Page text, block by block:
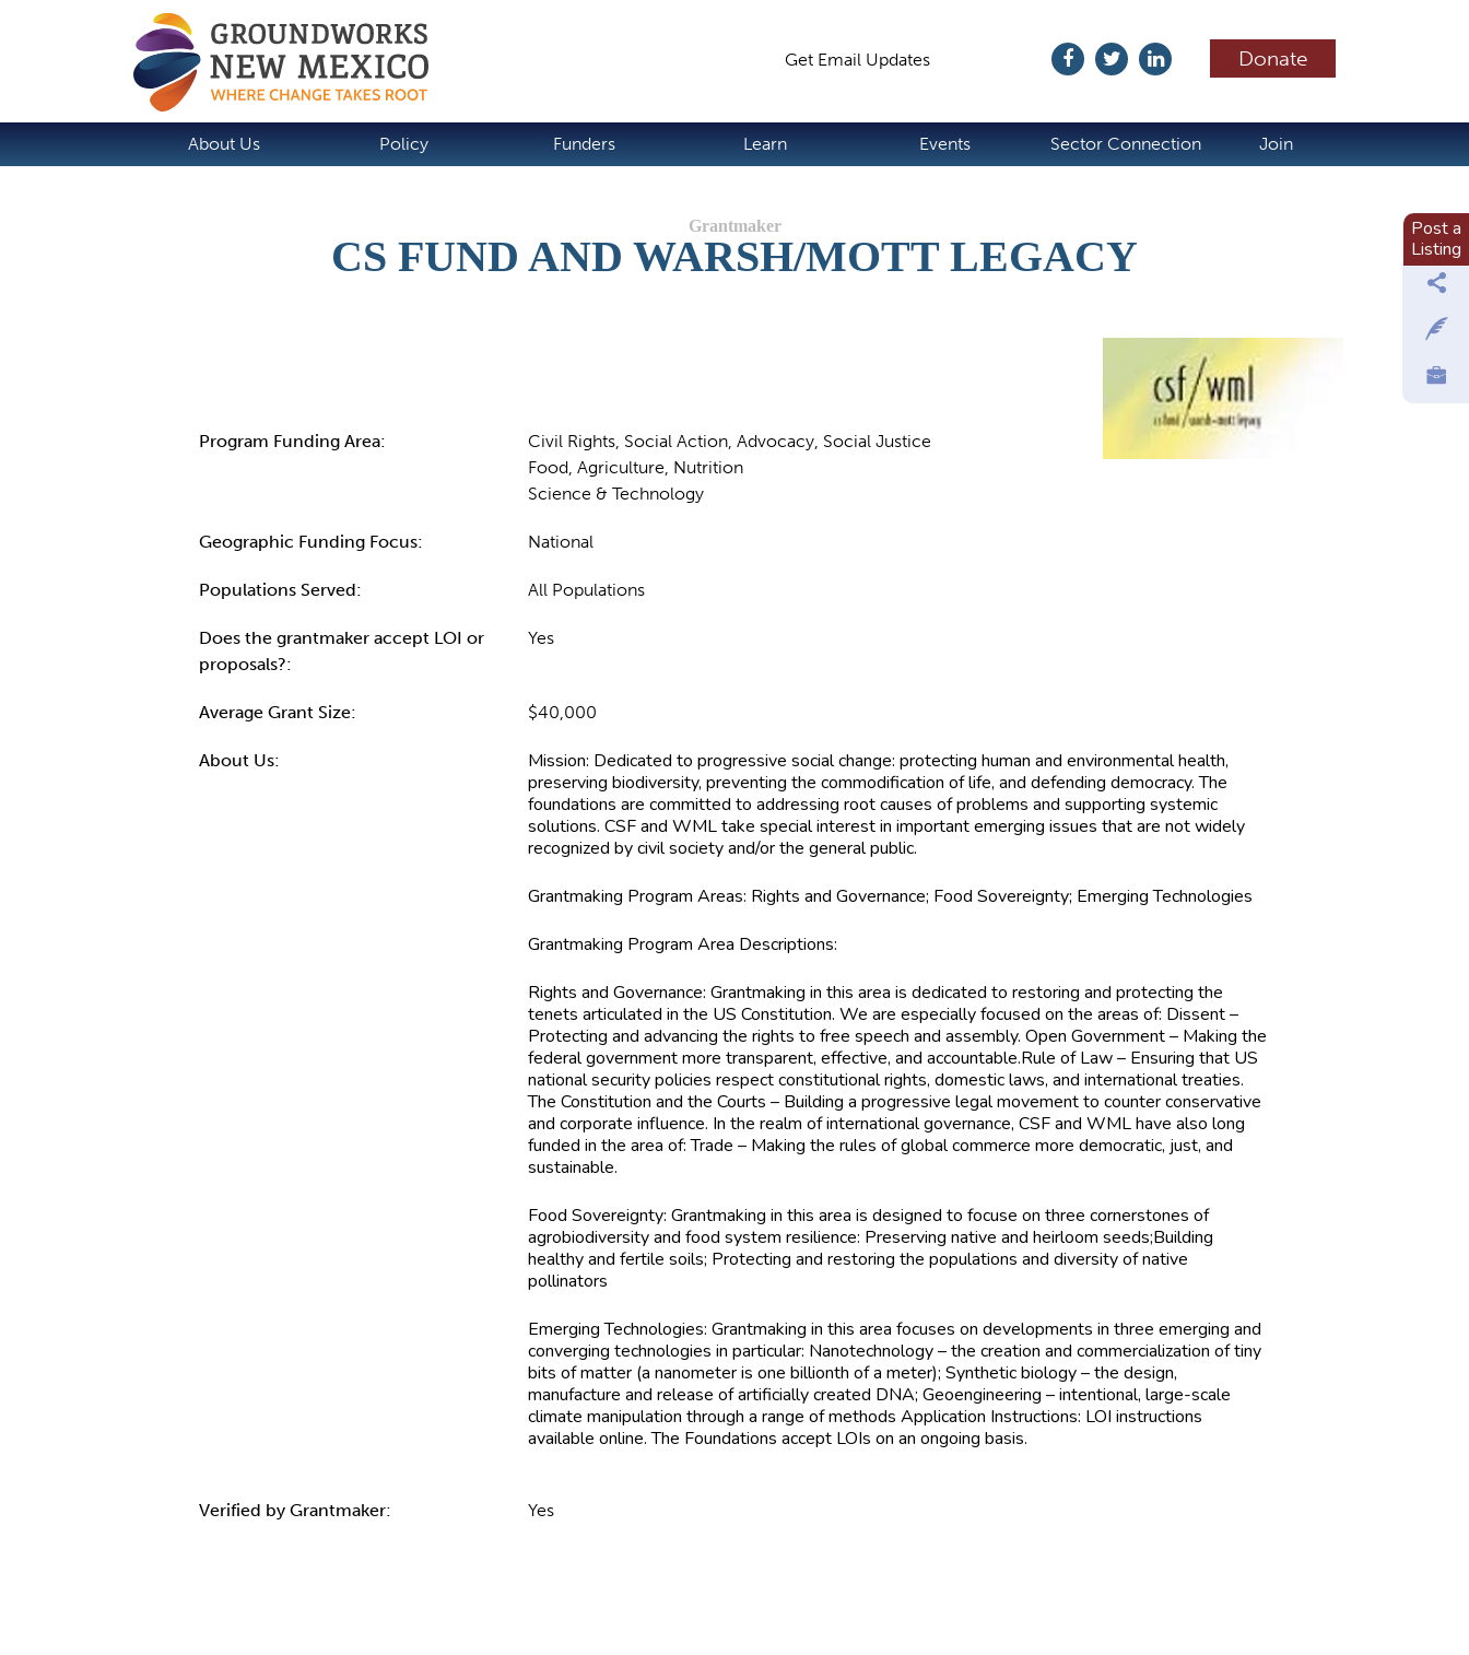
Donate
Get Email Updates
About Us Policy Funders Learn Events Sector Connection Join
CS FUND AND WARSH/MOTT LEGACY
Program Funding Area:
Civil Rights, Social Action, Advocacy, Social Justice
Food, Agriculture, Nutrition
Science & Technology
Geographic Funding Focus: National
Populations Served: All Populations
Does the grantmaker accept LOI or
proposals?:
Yes
Average Grant Size: $40,000
About Us: Mission: Dedicated to progressive social change: protecting human and environmental health,
preserving biodiversity, preventing the commodification of life, and defending democracy. The
foundations are committed to addressing root causes of problems and supporting systemic
solutions. CSF and WML take special interest in important emerging issues that are not widely
recognized by civil society and/or the general public.
Grantmaking Program Areas: Rights and Governance; Food Sovereignty; Emerging Technologies
Grantmaking Program Area Descriptions:
Rights and Governance: Grantmaking in this area is dedicated to restoring and protecting the
tenets articulated in the US Constitution. We are especially focused on the areas of: Dissent –
Protecting and advancing the rights to free speech and assembly. Open Government – Making the
federal government more transparent, effective, and accountable.Rule of Law – Ensuring that US
national security policies respect constitutional rights, domestic laws, and international treaties.
The Constitution and the Courts – Building a progressive legal movement to counter conservative
and corporate influence. In the realm of international governance, CSF and WML have also long
funded in the area of: Trade – Making the rules of global commerce more democratic, just, and
sustainable.
Food Sovereignty: Grantmaking in this area is designed to focuse on three cornerstones of
agrobiodiversity and food system resilience: Preserving native and heirloom seeds;Building
healthy and fertile soils; Protecting and restoring the populations and diversity of native
pollinators
Emerging Technologies: Grantmaking in this area focuses on developments in three emerging and
converging technologies in particular: Nanotechnology – the creation and commercialization of tiny
bits of matter (a nanometer is one billionth of a meter); Synthetic biology – the design,
manufacture and release of artificially created DNA; Geoengineering – intentional, large-scale
climate manipulation through a range of methods Application Instructions: LOI instructions
available online. The Foundations accept LOIs on an ongoing basis.
Verified by Grantmaker: Yes
Post a
Listing